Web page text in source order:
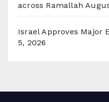
across Ramallah
Israel Approves Major
5, 2026